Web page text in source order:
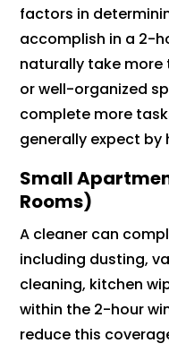
factors in
accomplish in a 2-
naturally take
or well-organized
complete more
generally expect by
Small
Rooms)
A cleaner can
including dusting,
cleaning, kitchen
within the 2-hour
reduce this